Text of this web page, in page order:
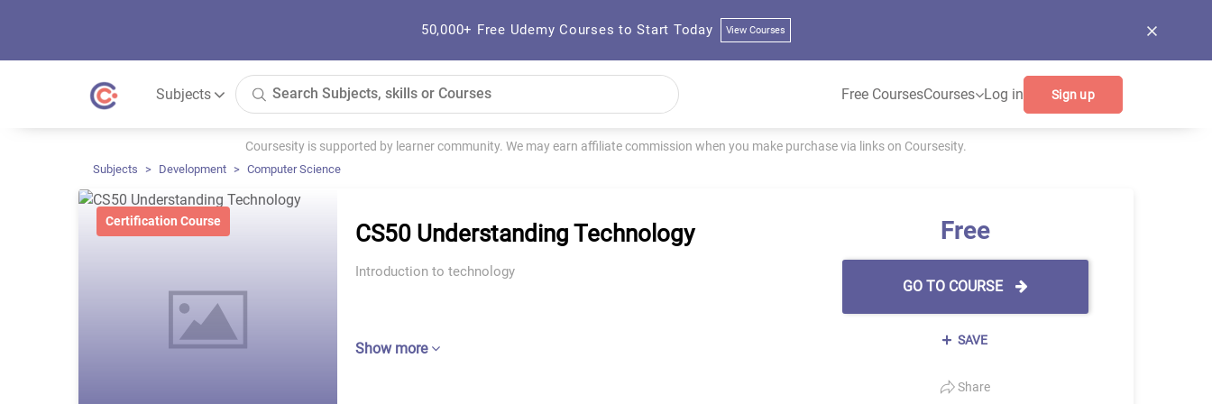
50,000+ Free Udemy Courses to Start Today View Courses
Subjects Free CoursesCourses Log in Sign up
Coursesity is supported by learner community. We may earn affiliate commission when you make purchase via links on Coursesity.
Subjects Development Computer Science
Certification Course CS50 Understanding Technology
Introduction to technology
Show more
Free
GO TO COURSE
SAVE
Share